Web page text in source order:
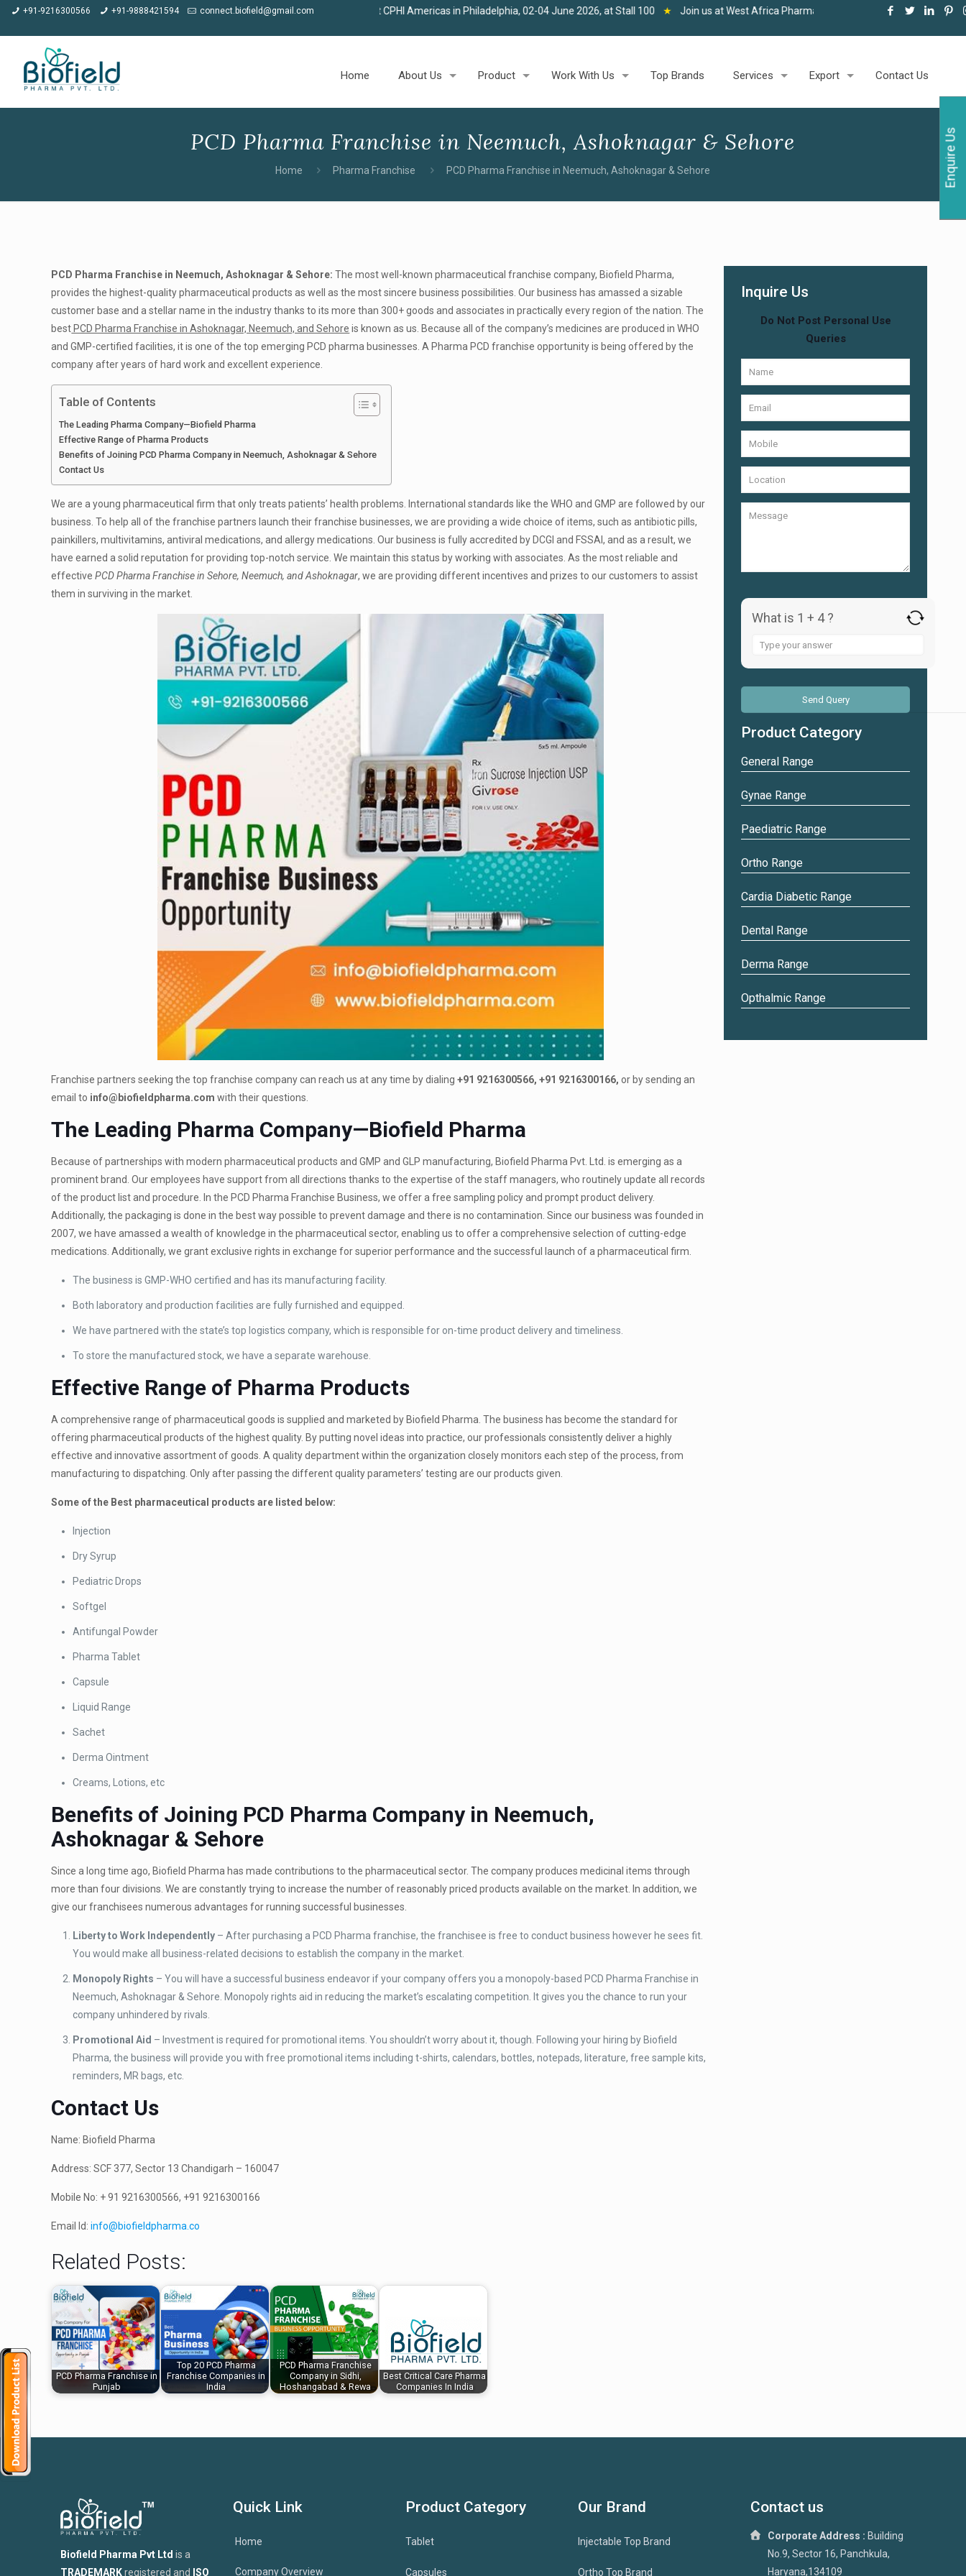
★ Meet us at CPHI Americas in Philadelphia, 02-04 June 2026, at Stall 100 ★ Join us at West Africa Pharma and Healthcare Expo, Accra, 06-08 May 2026
+91-9216300566 +91-9888421594 connect.biofield@gmail.com
Home About Us Product Work With Us Top Brands Services Export Contact Us
PCD Pharma Franchise in Neemuch, Ashoknagar & Sehore
Home Pharma Franchise PCD Pharma Franchise in Neemuch, Ashoknagar & Sehore
PCD Pharma Franchise in Neemuch, Ashoknagar & Sehore: The most well-known pharmaceutical franchise company, Biofield Pharma,
provides the highest-quality pharmaceutical products as well as the most sincere business possibilities. Our business has amassed a sizable
customer base and a stellar name in the industry thanks to its more than 300+ goods and associates in practically every region of the nation. The
best PCD Pharma Franchise in Ashoknagar, Neemuch, and Sehore is known as us. Because all of the company’s medicines are produced in WHO
and GMP-certified facilities, it is one of the top emerging PCD pharma businesses. A Pharma PCD franchise opportunity is being offered by the
company after years of hard work and excellent experience.
Table of Contents
The Leading Pharma Company—Biofield Pharma
Effective Range of Pharma Products
Benefits of Joining PCD Pharma Company in Neemuch, Ashoknagar & Sehore
Contact Us
We are a young pharmaceutical firm that only treats patients’ health problems. International standards like the WHO and GMP are followed by our
business. To help all of the franchise partners launch their franchise businesses, we are providing a wide choice of items, such as antibiotic pills,
painkillers, multivitamins, antiviral medications, and allergy medications. Our business is fully accredited by DCGI and FSSAI, and as a result, we
have earned a solid reputation for providing top-notch service. We maintain this status by working with associates. As the most reliable and
effectivePCD Pharma Franchise in Sehore, Neemuch, and Ashoknagar, we are providing different incentives and prizes to our customers to assist
them in surviving in the market.
Franchise partners seeking the top franchise company can reach us at any time by dialing+91 9216300566, +91 9216300166, or by sending an
email to info@biofieldpharma.com with their questions.
The Leading Pharma Company—Biofield Pharma
Because of partnerships with modern pharmaceutical products and GMP and GLP manufacturing, Biofield Pharma Pvt. Ltd. is emerging as a
prominent brand. Our employees have support from all directions thanks to the expertise of the staff managers, who routinely update all records
of the product list and procedure. In the PCD Pharma Franchise Business, we offer a free sampling policy and prompt product delivery.
Additionally, the packaging is done in the best way possible to prevent damage and there is no contamination. Since our business was founded in
2007, we have amassed a wealth of knowledge in the pharmaceutical sector, enabling us to offer a comprehensive selection of cutting-edge
medications. Additionally, we grant exclusive rights in exchange for superior performance and the successful launch of a pharmaceutical firm.
The business is GMP-WHO certified and has its manufacturing facility.
Both laboratory and production facilities are fully furnished and equipped.
We have partnered with the state’s top logistics company, which is responsible for on-time product delivery and timeliness.
To store the manufactured stock, we have a separate warehouse.
Effective Range of Pharma Products
A comprehensive range of pharmaceutical goods is supplied and marketed by Biofield Pharma. The business has become the standard for
offering pharmaceutical products of the highest quality. By putting novel ideas into practice, our professionals consistently deliver a highly
effective and innovative assortment of goods. A quality department within the organization closely monitors each step of the process, from
manufacturing to dispatching. Only after passing the different quality parameters’ testing are our products given.
Some of the Best pharmaceutical products are listed below:
Injection
Dry Syrup
Pediatric Drops
Softgel
Antifungal Powder
Pharma Tablet
Capsule
Liquid Range
Sachet
Derma Ointment
Creams, Lotions, etc
Benefits of Joining PCD Pharma Company in Neemuch,
Ashoknagar & Sehore
Since a long time ago, Biofield Pharma has made contributions to the pharmaceutical sector. The company produces medicinal items through
more than four divisions. We are constantly trying to increase the number of reasonably priced products available on the market. In addition, we
give our franchisees numerous advantages for running successful businesses.
Liberty to Work Independently – After purchasing a PCD Pharma franchise, the franchisee is free to conduct business however he sees fit.
You would make all business-related decisions to establish the company in the market.
Monopoly Rights – You will have a successful business endeavor if your company offers you a monopoly-based PCD Pharma Franchise in
Neemuch, Ashoknagar & Sehore. Monopoly rights aid in reducing the market’s escalating competition. It gives you the chance to run your
company unhindered by rivals.
Promotional Aid – Investment is required for promotional items. You shouldn’t worry about it, though. Following your hiring by Biofield
Pharma, the business will provide you with free promotional items including t-shirts, calendars, bottles, notepads, literature, free sample kits,
reminders, MR bags, etc.
Contact Us
Name: Biofield Pharma
Address: SCF 377, Sector 13 Chandigarh – 160047
Mobile No: + 91 9216300566, +91 9216300166
Email Id:info@biofieldpharma.co
Related Posts:
PCD Pharma Franchise in
Punjab
Top 20 PCD Pharma
Franchise Companies in
India
PCD Pharma Franchise
Company in Sidhi,
Hoshangabad & Rewa
Best Critical Care Pharma
Companies In India
Inquire Us
Do Not Post Personal Use
Queries
What is 1 + 4 ?
Answer
4
Product Category
General Range
Gynae Range
Paediatric Range
Ortho Range
Cardia Diabetic Range
Dental Range
Derma Range
Opthalmic Range
Biofield Pharma Pvt Ltd is a
TRADEMARKregistered and ISO
Quick Link
Home
Company Overview
Product Category
Tablet
Capsules
Our Brand
Injectable Top Brand
Ortho Top Brand
Contact us
Corporate Address : Building
No.9, Sector 16, Panchkula,
Haryana,134109
Enquire Us